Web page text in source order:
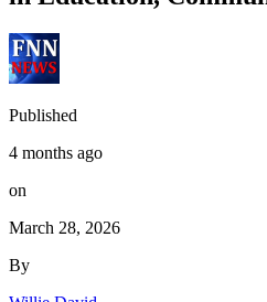
Published
4 months ago
on
March 28, 2026
By